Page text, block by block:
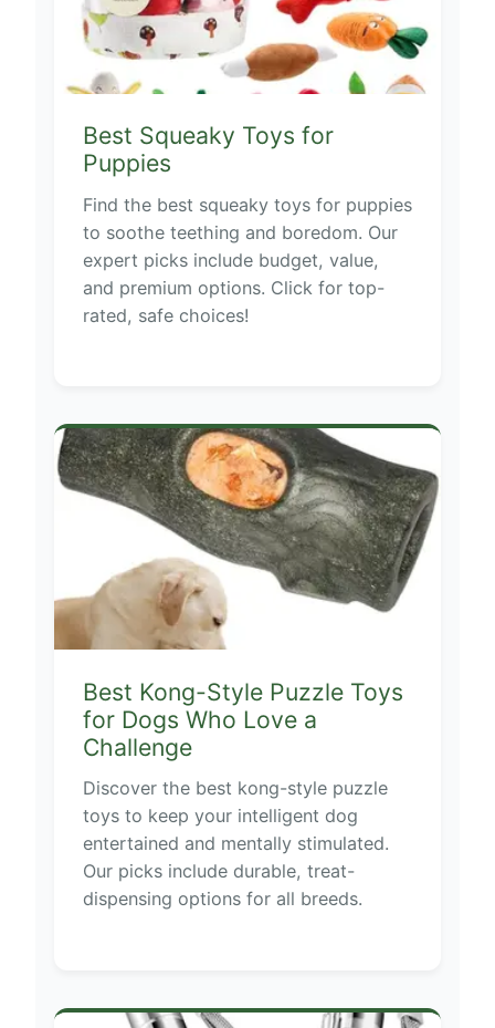
Best Squeaky Toys for
Puppies
Find the best squeaky toys for puppies
to soothe teething and boredom. Our
expert picks include budget, value,
and premium options. Click for top-
rated, safe choices!
Best Kong-Style Puzzle Toys
for Dogs Who Love a
Challenge
Discover the best kong-style puzzle
toys to keep your intelligent dog
entertained and mentally stimulated.
Our picks include durable, treat-
dispensing options for all breeds.